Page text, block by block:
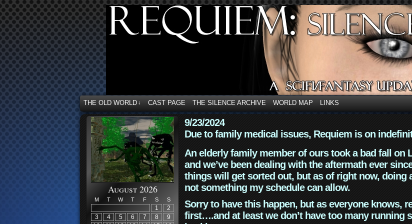
THE OLD WORLD ↓ CAST PAGE THE SILENCE ARCHIVE WORLD MAP LINKS
August 2026
M T W T F S S
1
2
3
4 5 6 7 8
9
9/23/2024
Due to family medical issues, Requiem is on
An elderly family member of ours took a bad fall on
and we’ve been dealing with the aftermath ever
things will get sorted out, but as of right now, doing
not something my schedule can allow.
Sorry to have this happen, but as everyone knows,
first….and at least we don’t have too many running